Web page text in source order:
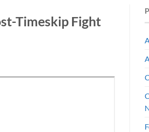
Timeskip Fight